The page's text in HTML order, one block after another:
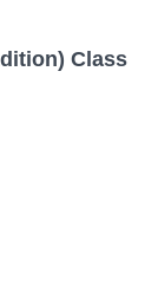
Class